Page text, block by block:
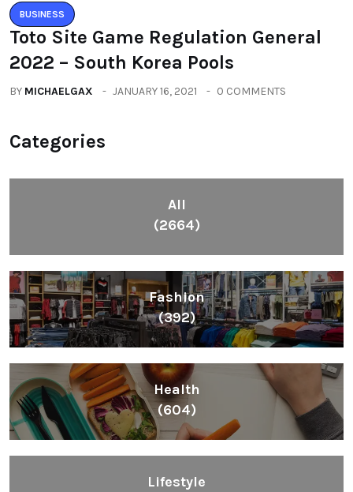
BUSINESS
Toto Site Game Regulation General
2022 – South Korea Pools
BY MICHAELGAX JANUARY 16, 2021 0 COMMENTS
Categories
All
(2664)
Fashion
(392)
Health
(604)
Lifestyle